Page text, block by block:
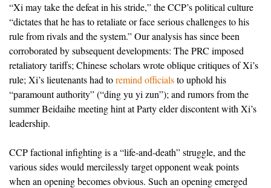
“Xi may take the defeat in his stride,” the CCP’s political culture
“dictates that he has to retaliate or face serious challenges to his
rule from rivals and the system.” Our analysis has since been
corroborated by subsequent developments: The PRC imposed
retaliatory tariffs; Chinese scholars wrote oblique critiques of Xi’s
rule; Xi’s lieutenants had toremind officialsto uphold his
“paramount authority” (“ding yu yi zun”); and rumors from the
summer Beidaihe meeting hint at Party elder discontent with Xi’s
leadership.
CCP factional infighting is a “life-and-death” struggle, and the
various sides would mercilessly target opponent weak points
when an opening becomes obvious. Such an opening emerged